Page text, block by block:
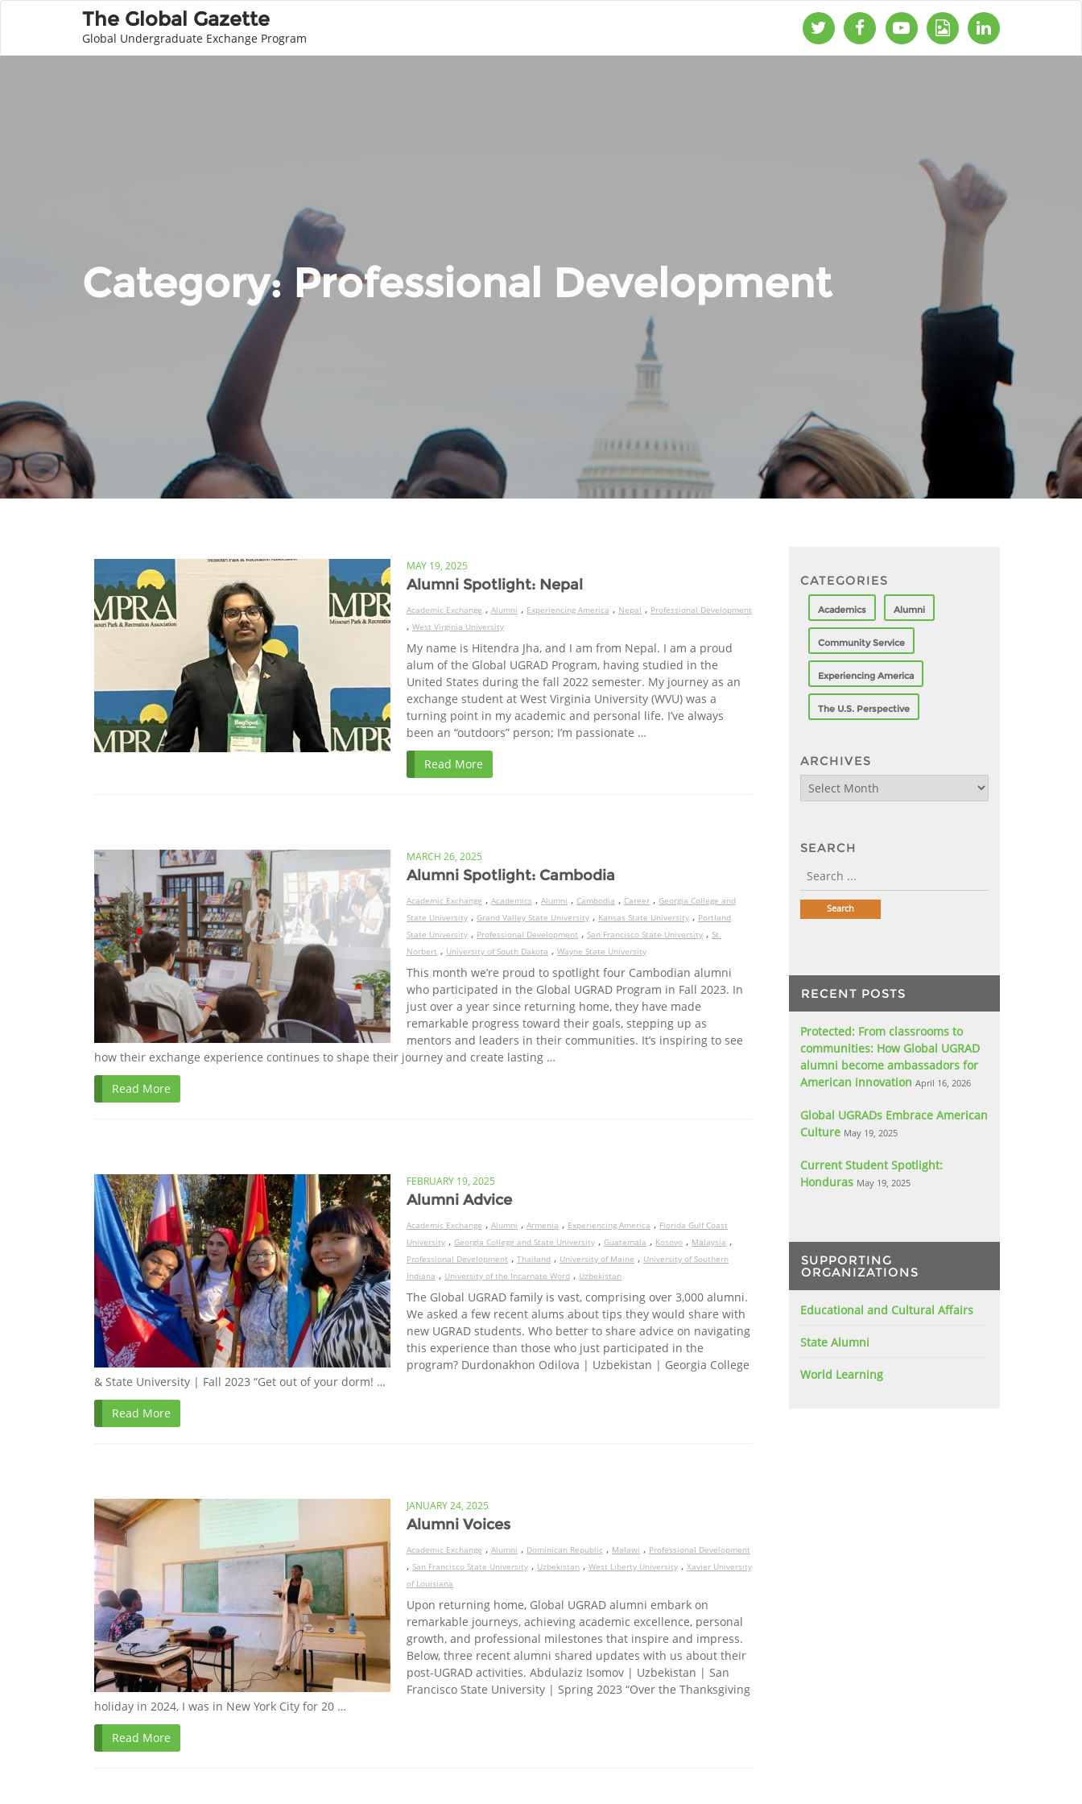
The Global Gazette
Global Undergraduate Exchange Program
Category: Professional Development
MAY 19, 2025
Alumni Spotlight: Nepal
Academic Exchange , Alumni , Experiencing America , Nepal , Professional Development
, West Virginia University
My name is Hitendra Jha, and I am from Nepal. I am a proud
alum of the Global UGRAD Program, having studied in the
United States during the fall 2022 semester. My journey as an
exchange student at West Virginia University (WVU) was a
turning point in my academic and personal life. I’ve always
been an “outdoors” person; I’m passionate …
Read More
MARCH 26, 2025
Alumni Spotlight: Cambodia
Academic Exchange , Academics , Alumni , Cambodia , Career , Georgia College and
State University , Grand Valley State University , Kansas State University , Portland
State University , Professional Development , San Francisco State University , St.
Norbert , University of South Dakota , Wayne State University
This month we’re proud to spotlight four Cambodian alumni
who participated in the Global UGRAD Program in Fall 2023. In
just over a year since returning home, they have made
remarkable progress toward their goals, stepping up as
mentors and leaders in their communities. It’s inspiring to see
how their exchange experience continues to shape their journey and create lasting …
Read More
FEBRUARY 19, 2025
Alumni Advice
Academic Exchange , Alumni , Armenia , Experiencing America , Florida Gulf Coast
University , Georgia College and State University , Guatemala , Kosovo , Malaysia ,
Professional Development , Thailand , University of Maine , University of Southern
Indiana , University of the Incarnate Word , Uzbekistan
The Global UGRAD family is vast, comprising over 3,000 alumni.
We asked a few recent alums about tips they would share with
new UGRAD students. Who better to share advice on navigating
this experience than those who just participated in the
program? Durdonakhon Odilova | Uzbekistan | Georgia College
& State University | Fall 2023 “Get out of your dorm! …
Read More
JANUARY 24, 2025
Alumni Voices
Academic Exchange , Alumni , Dominican Republic , Malawi , Professional Development
, San Francisco State University , Uzbekistan , West Liberty University , Xavier University
of Louisiana
Upon returning home, Global UGRAD alumni embark on
remarkable journeys, achieving academic excellence, personal
growth, and professional milestones that inspire and impress.
Below, three recent alumni shared updates with us about their
post-UGRAD activities. Abdulaziz Isomov | Uzbekistan | San
Francisco State University | Spring 2023 “Over the Thanksgiving
holiday in 2024, I was in New York City for 20 …
Read More
CATEGORIES
Academics Alumni
Community Service
Experiencing America
The U.S. Perspective
ARCHIVES
Archives
SEARCH
RECENT POSTS
Protected: From classrooms to
communities: How Global UGRAD
alumni become ambassadors for
American innovation April 16, 2026
Global UGRADs Embrace American
Culture May 19, 2025
Current Student Spotlight:
Honduras May 19, 2025
SUPPORTING
ORGANIZATIONS
Educational and Cultural Affairs
State Alumni
World Learning